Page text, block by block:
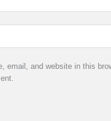
email, and website in this